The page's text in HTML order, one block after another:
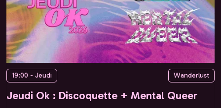
19:00 - Jeudi Wanderlust
Jeudi Ok : Discoquette + Mental Queer